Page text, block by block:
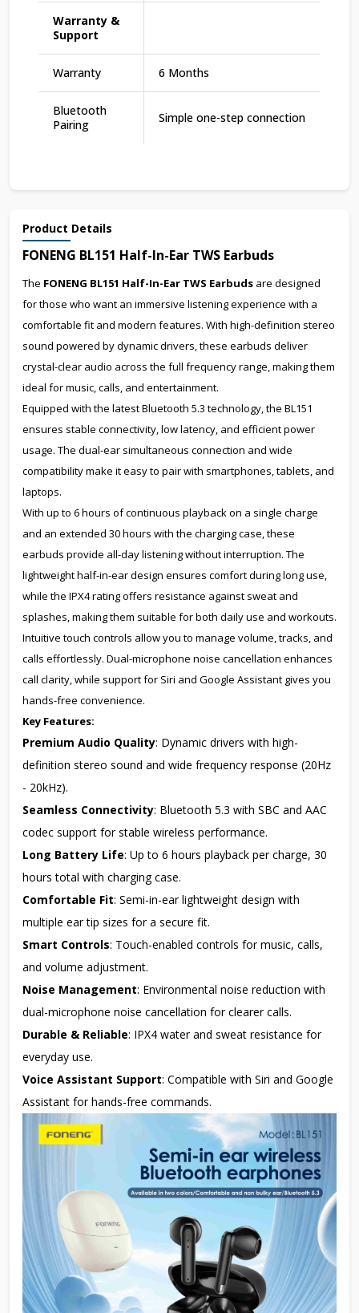
Warranty &
Support
Warranty 6 Months
Bluetooth
Pairing
Simple one-step connection
Product Details
FONENG BL151 Half-In-Ear TWS Earbuds
The FONENG BL151 Half-In-Ear TWS Earbuds are designed
for those who want an immersive listening experience with a
comfortable fit and modern features. With high-definition stereo
sound powered by dynamic drivers, these earbuds deliver
crystal-clear audio across the full frequency range, making them
ideal for music, calls, and entertainment.
Equipped with the latest Bluetooth 5.3 technology, the BL151
ensures stable connectivity, low latency, and efficient power
usage. The dual-ear simultaneous connection and wide
compatibility make it easy to pair with smartphones, tablets, and
laptops.
With up to 6 hours of continuous playback on a single charge
and an extended 30 hours with the charging case, these
earbuds provide all-day listening without interruption. The
lightweight half-in-ear design ensures comfort during long use,
while the IPX4 rating offers resistance against sweat and
splashes, making them suitable for both daily use and workouts.
Intuitive touch controls allow you to manage volume, tracks, and
calls effortlessly. Dual-microphone noise cancellation enhances
call clarity, while support for Siri and Google Assistant gives you
hands-free convenience.
Key Features:
Premium Audio Quality: Dynamic drivers with high-
definition stereo sound and wide frequency response (20Hz
- 20kHz).
Seamless Connectivity: Bluetooth 5.3 with SBC and AAC
codec support for stable wireless performance.
Long Battery Life: Up to 6 hours playback per charge, 30
hours total with charging case.
Comfortable Fit: Semi-in-ear lightweight design with
multiple ear tip sizes for a secure fit.
Smart Controls: Touch-enabled controls for music, calls,
and volume adjustment.
Noise Management: Environmental noise reduction with
dual-microphone noise cancellation for clearer calls.
Durable & Reliable: IPX4 water and sweat resistance for
everyday use.
Voice Assistant Support: Compatible with Siri and Google
Assistant for hands-free commands.